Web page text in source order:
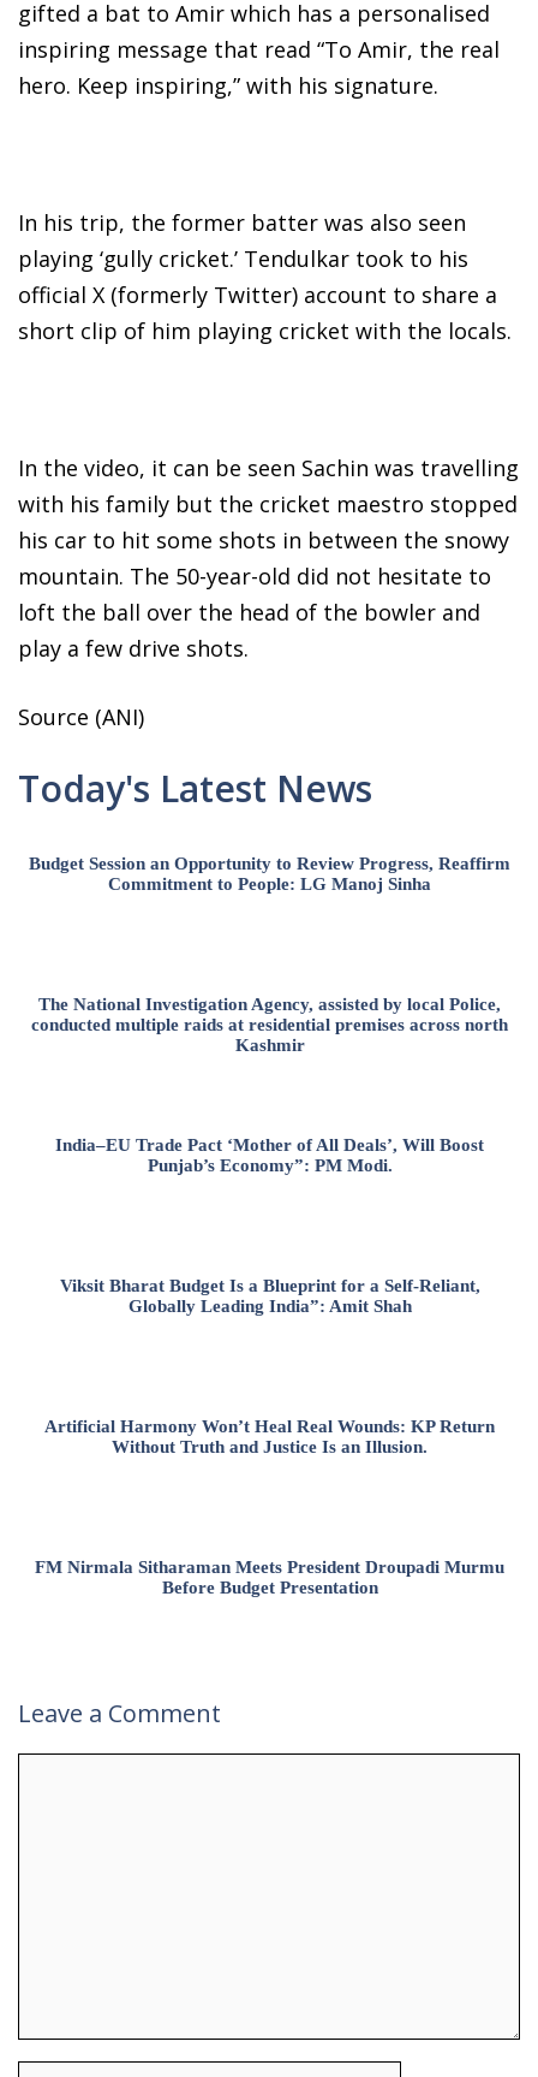
gifted a bat to Amir which has a personalised
inspiring message that read “To Amir, the real
hero. Keep inspiring,” with his signature.
In his trip, the former batter was also seen
playing ‘gully cricket.’ Tendulkar took to his
official X (formerly Twitter) account to share a
short clip of him playing cricket with the locals.
In the video, it can be seen Sachin was travelling
with his family but the cricket maestro stopped
his car to hit some shots in between the snowy
mountain. The 50-year-old did not hesitate to
loft the ball over the head of the bowler and
play a few drive shots.
Source (ANI)
Today's Latest News
Budget Session an Opportunity to Review Progress, Reaffirm
Commitment to People: LG Manoj Sinha
The National Investigation Agency, assisted by local Police,
conducted multiple raids at residential premises across north
Kashmir
India–EU Trade Pact ‘Mother of All Deals’, Will Boost
Punjab’s Economy”: PM Modi.
Viksit Bharat Budget Is a Blueprint for a Self-Reliant,
Globally Leading India”: Amit Shah
Artificial Harmony Won’t Heal Real Wounds: KP Return
Without Truth and Justice Is an Illusion.
FM Nirmala Sitharaman Meets President Droupadi Murmu
Before Budget Presentation
Leave a Comment